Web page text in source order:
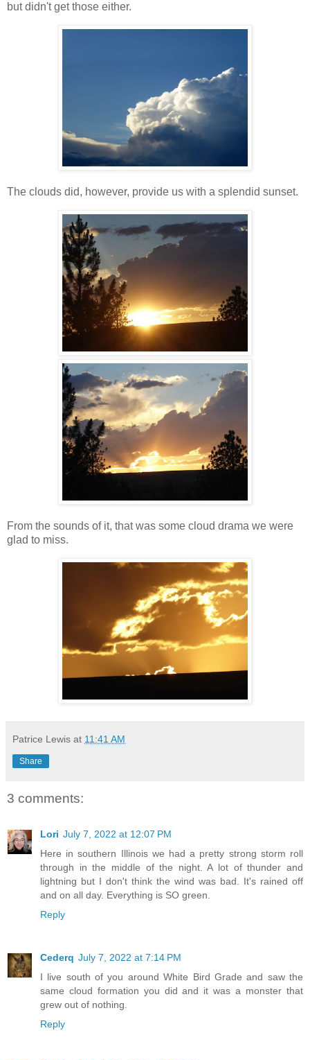
but didn't get those either.
The clouds did, however, provide us with a splendid sunset.
From the sounds of it, that was some cloud drama we were
glad to miss.
Patrice Lewis at 11:41 AM
Share
3 comments:
Lori July 7, 2022 at 12:07 PM
Here in southern Illinois we had a pretty strong storm roll
through in the middle of the night. A lot of thunder and
lightning but I don't think the wind was bad. It's rained off
and on all day. Everything is SO green.
Reply
Cederq July 7, 2022 at 7:14 PM
I live south of you around White Bird Grade and saw the
same cloud formation you did and it was a monster that
grew out of nothing.
Reply